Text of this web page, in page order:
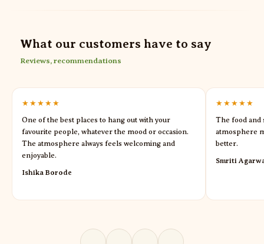
What our customers have to say
Reviews, recommendations
★★★★★
One of the best places to hang out with your
favourite people, whatever the mood or occasion.
The atmosphere always feels welcoming and
enjoyable.
Ishika Borode
★★★★★
The food and
atmosphere
better.
Smriti